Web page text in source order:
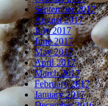
September 2017
August 2017
July 2017
June 2017
May 2017
April 2017
March 2017
February 2017
January 2017